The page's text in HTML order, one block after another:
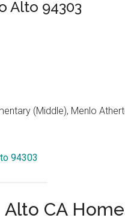
Alto 94303
(Middle), Menlo
94303
CA